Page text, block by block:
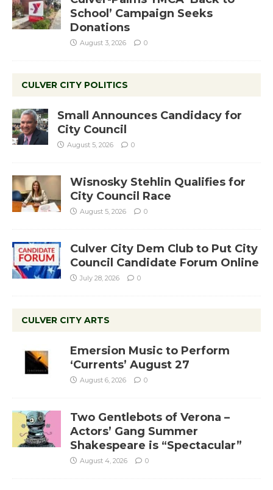
School’ Campaign Seeks
Donations
August 3, 2026 0
CULVER CITY POLITICS
Small Announces Candidacy for
City Council
August 5, 2026 0
Wisnosky Stehlin Qualifies for
City Council Race
August 5, 2026 0
Culver City Dem Club to Put City
Council Candidate Forum Online
July 28, 2026 0
CULVER CITY ARTS
Emersion Music to Perform
‘Currents’ August 27
August 6, 2026 0
Two Gentlebots of Verona –
Actors’ Gang Summer
Shakespeare is “Spectacular”
August 4, 2026 0